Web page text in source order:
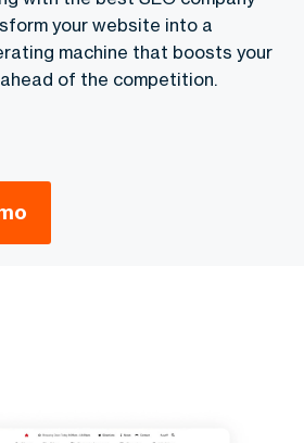
your website into a
machine that boosts your
of the competition.